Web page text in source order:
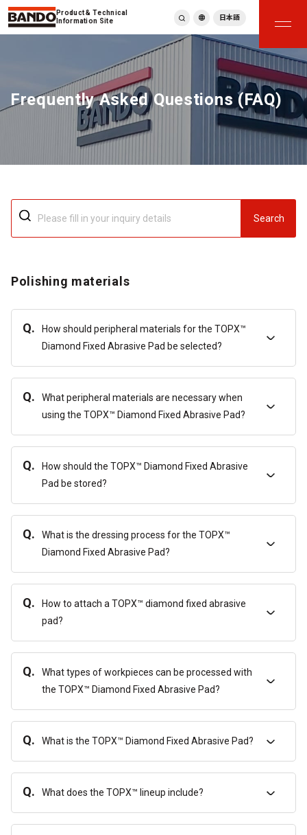
Product & Technical
Information Site
English
ภาษาไทย
Tiếng Việt
Español
Italiano
日本語
Frequently Asked Questions (FAQ)
Search
Polishing materials
Q.
How should peripheral materials for the TOPX™
Diamond Fixed Abrasive Pad be selected?
Q.
What peripheral materials are necessary when
using the TOPX™ Diamond Fixed Abrasive Pad?
Q.
How should the TOPX™ Diamond Fixed Abrasive
Pad be stored?
Q.
What is the dressing process for the TOPX™
Diamond Fixed Abrasive Pad?
Q.
How to attach a TOPX™ diamond fixed abrasive
pad?
Q.
What types of workpieces can be processed with
the TOPX™ Diamond Fixed Abrasive Pad?
Q. What is the TOPX™ Diamond Fixed Abrasive Pad?
Q. What does the TOPX™ lineup include?